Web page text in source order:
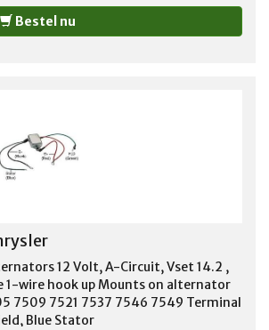
Bestel nu
12 Volt, A-Circuit, Vset 14.2 ,
wire hook up Mounts on alternator
7509 7521 7537 7546 7549 Terminal
Blue Stator